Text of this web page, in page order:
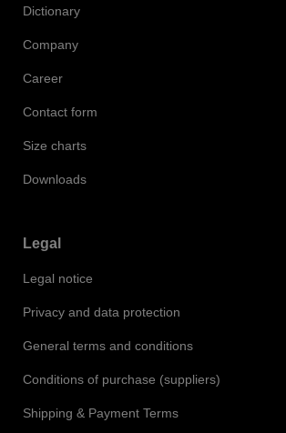
Dictionary
Company
Career
Contact form
Size charts
Downloads
Legal
Legal notice
Privacy and data protection
General terms and conditions
Conditions of purchase (suppliers)
Shipping & Payment Terms